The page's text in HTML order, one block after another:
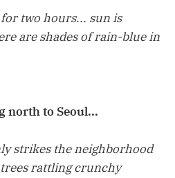
two hours... sun is
are shades of rain-blue in
north to Seoul...
strikes the neighborhood
rattling crunchy